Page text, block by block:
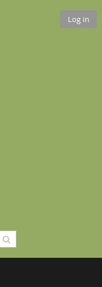
Log in